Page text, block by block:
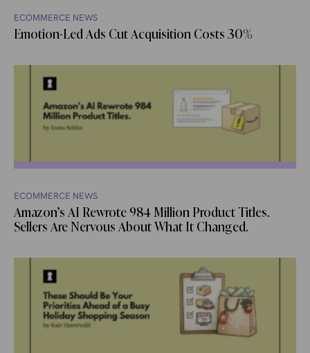
ECOMMERCE NEWS
Emotion-Led Ads Cut Acquisition Costs 30%
ECOMMERCE NEWS
Amazon’s AI Rewrote 984 Million Product Titles.
Sellers Are Nervous About What It Changed.